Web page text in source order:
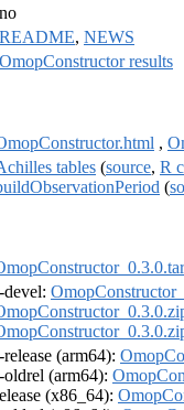
no
README, NEWS
OmopConstructor results
,
tables (source, R
(
devel:
release (arm64):
oldrel (arm64):
(x86_64):